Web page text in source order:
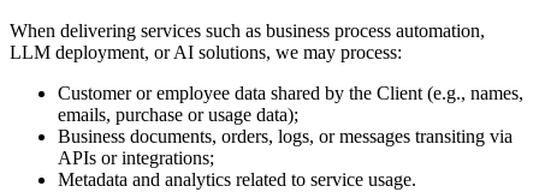
When delivering services such as business process automation,
LLM deployment, or AI solutions, we may process:
Customer or employee data shared by the Client (e.g., names,
emails, purchase or usage data);
Business documents, orders, logs, or messages transiting via
APIs or integrations;
Metadata and analytics related to service usage.